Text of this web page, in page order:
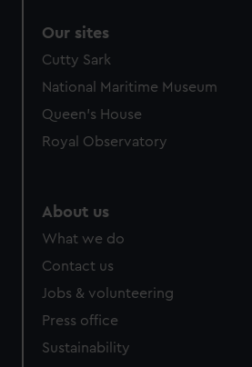
Our sites
Cutty Sark
National Maritime Museum
Queen's House
Royal Observatory
About us
What we do
Contact us
Jobs & volunteering
Press office
Sustainability